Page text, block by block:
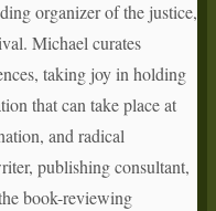
organizer of the justice,
Michael curates
taking joy in holding
that can take place at
and radical
publishing consultant,
book-reviewing